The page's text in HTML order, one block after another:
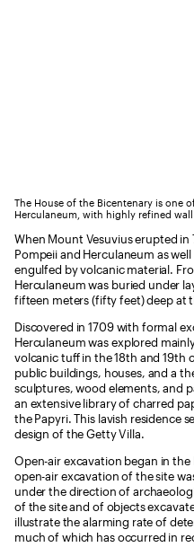
The House of the Bicentenary is one
Herculaneum, with highly refined
When Mount Vesuvius erupted in
Pompeii and Herculaneum as
engulfed by volcanic material.
Herculaneum was buried under
fifteen meters (fifty feet) deep at
Discovered in 1709 with formal
Herculaneum was explored
volcanic tuff in the 18th and 19th
public buildings, houses, and a
sculptures, wood elements, and
an extensive library of charred
the Papyri. This lavish residence
design of the Getty Villa.
Open-air excavation began in
open-air excavation of the site
under the direction of
of the site and of objects
illustrate the alarming rate of
much of which has occurred in